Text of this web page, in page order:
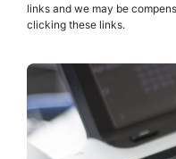
links and we may be
clicking these links.